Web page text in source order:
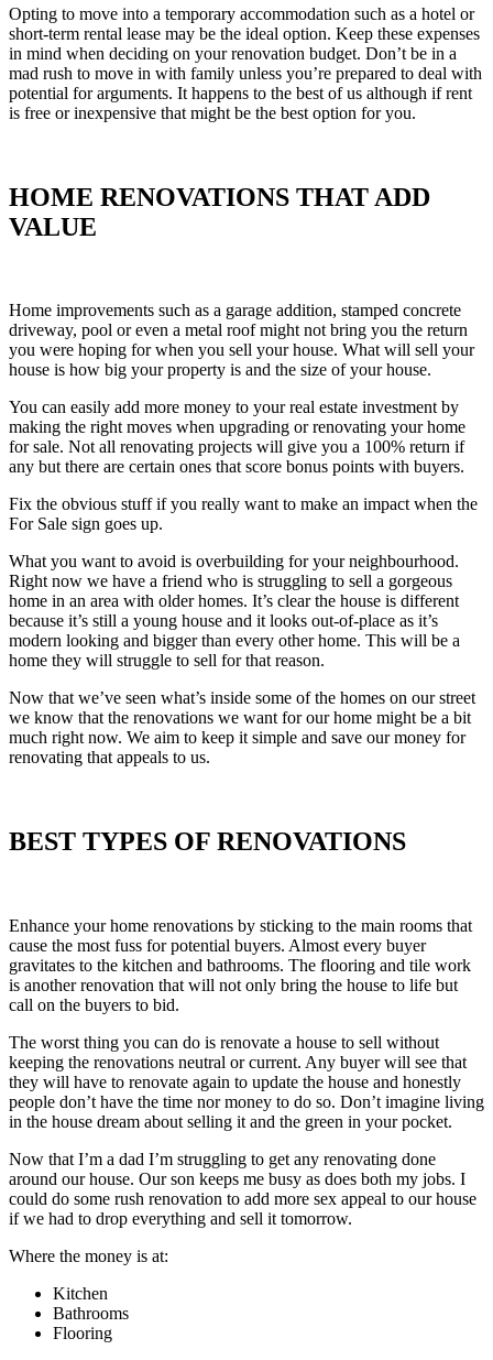
Opting to move into a temporary accommodation such as a hotel or
short-term rental lease may be the ideal option. Keep these expenses
in mind when deciding on your renovation budget. Don’t be in a
mad rush to move in with family unless you’re prepared to deal with
potential for arguments. It happens to the best of us although if rent
is free or inexpensive that might be the best option for you.
HOME RENOVATIONS THAT ADD
VALUE
Home improvements such as a garage addition, stamped concrete
driveway, pool or even a metal roof might not bring you the return
you were hoping for when you sell your house. What will sell your
house is how big your property is and the size of your house.
You can easily add more money to your real estate investment by
making the right moves when upgrading or renovating your home
for sale. Not all renovating projects will give you a 100% return if
any but there are certain ones that score bonus points with buyers.
Fix the obvious stuff if you really want to make an impact when the
For Sale sign goes up.
What you want to avoid is overbuilding for your neighbourhood.
Right now we have a friend who is struggling to sell a gorgeous
home in an area with older homes. It’s clear the house is different
because it’s still a young house and it looks out-of-place as it’s
modern looking and bigger than every other home. This will be a
home they will struggle to sell for that reason.
Now that we’ve seen what’s inside some of the homes on our street
we know that the renovations we want for our home might be a bit
much right now. We aim to keep it simple and save our money for
renovating that appeals to us.
BEST TYPES OF RENOVATIONS
Enhance your home renovations by sticking to the main rooms that
cause the most fuss for potential buyers. Almost every buyer
gravitates to the kitchen and bathrooms. The flooring and tile work
is another renovation that will not only bring the house to life but
call on the buyers to bid.
The worst thing you can do is renovate a house to sell without
keeping the renovations neutral or current. Any buyer will see that
they will have to renovate again to update the house and honestly
people don’t have the time nor money to do so. Don’t imagine living
in the house dream about selling it and the green in your pocket.
Now that I’m a dad I’m struggling to get any renovating done
around our house. Our son keeps me busy as does both my jobs. I
could do some rush renovation to add more sex appeal to our house
if we had to drop everything and sell it tomorrow.
Where the money is at:
Kitchen
Bathrooms
Flooring